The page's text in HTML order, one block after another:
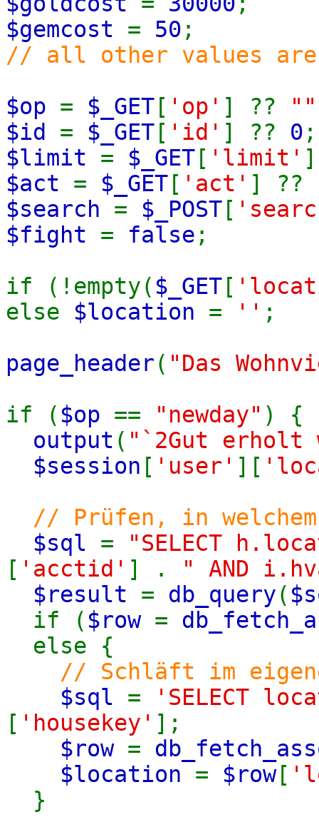
$gemcost = 50 ;
// all other values are
$op = $_GET [ 'op' ] ?? ""
$id = $_GET [ 'id' ] ?? 0 ;
$limit = $_GET [ 'limit'
$act = $_GET [ 'act' ] ??
$search = $_POST [
$fight = false ;
if (!empty( $_GET [
else $location = '' ;
page_header( "Das
if ( $op == "newday" ) {
output ( "`2Gut erholt
$session [ 'user' ][
// Prüfen, in
$sql =
"SELECT
[ 'acctid' ] .
" AND
$result = db_query(
if ( $row =
else {
// Schläft im
$sql =
'SELECT
[ 'housekey' ];
$row =
$location = $row[
}